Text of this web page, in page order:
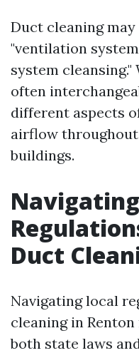
Duct cleaning
"ventilation
system
often
different aspects
airflow
buildings.
Duct
Navigating local
cleaning in
both state laws